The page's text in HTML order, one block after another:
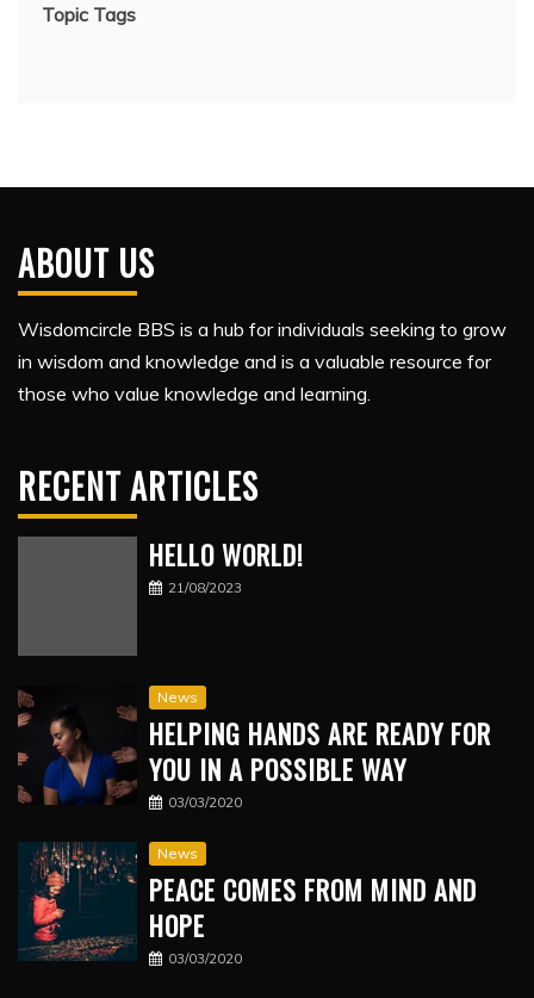
Topic Tags
ABOUT US
Wisdomcircle BBS is a hub for individuals seeking to grow
in wisdom and knowledge and is a valuable resource for
those who value knowledge and learning.
RECENT ARTICLES
HELLO WORLD!
21/08/2023
News
HELPING HANDS ARE READY FOR
YOU IN A POSSIBLE WAY
03/03/2020
News
PEACE COMES FROM MIND AND
HOPE
03/03/2020